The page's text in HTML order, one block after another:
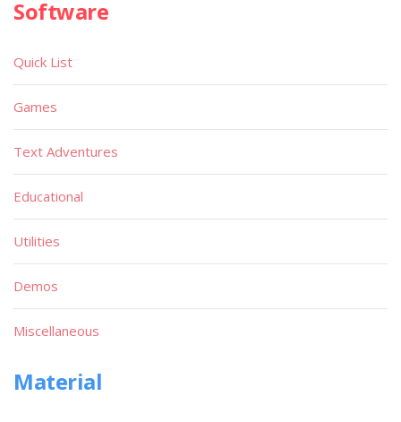
Software
Quick List
Games
Text Adventures
Educational
Utilities
Demos
Miscellaneous
Material